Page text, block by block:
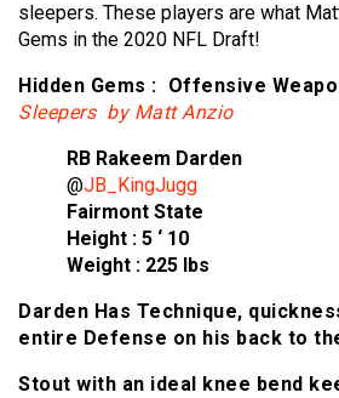
sleepers. These players are what
Gems in the 2020 NFL Draft!
Hidden Gems : Offensive
Sleepers by Matt Anzio
RB Rakeem Darden
@JB_KingJugg
Fairmont State
Height : 5 ‘ 10
Weight : 225 lbs
Darden Has Technique,
entire Defense on his back to
Stout with an ideal knee bend